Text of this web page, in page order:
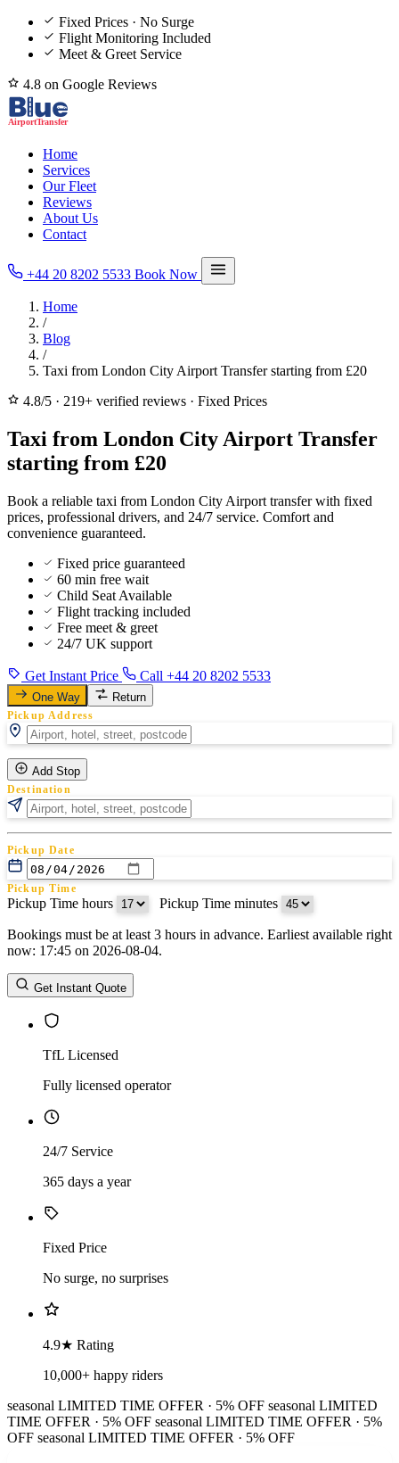
Fixed Prices · No Surge
Flight Monitoring Included
Meet & Greet Service
4.8 on Google Reviews
Home
Services
Our Fleet
Reviews
About Us
Contact
+44 20 8202 5533 Book Now
Home
/
Blog
/
Taxi from London City Airport Transfer starting from £20
4.8/5 · 219+ verified reviews · Fixed Prices
Taxi from London City Airport Transfer
starting from £20
Book a reliable taxi from London City Airport transfer with fixed
prices, professional drivers, and 24/7 service. Comfort and
convenience guaranteed.
Fixed price guaranteed
60 min free wait
Child Seat Available
Flight tracking included
Free meet & greet
24/7 UK support
Get Instant Price Call +44 20 8202 5533
One Way Return
Pickup Address
Add Stop
Destination
Pickup Date
Pickup Time
Pickup Time hours Pickup Time minutes
Return Date
Return Time
Return Time hours
Bookings must be at least 3 hours in advance. Earliest available right
now: 17:45 on 2026-08-04.
Get Instant Quote
TfL Licensed
Fully licensed operator
24/7 Service
365 days a year
Fixed Price
No surge, no surprises
4.9★ Rating
10,000+ happy riders
seasonal LIMITED TIME OFFER · 5% OFF seasonal LIMITED
TIME OFFER · 5% OFF seasonal LIMITED TIME OFFER · 5%
OFF seasonal LIMITED TIME OFFER · 5% OFF